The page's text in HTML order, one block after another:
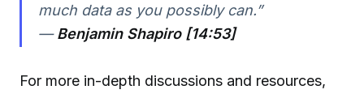
much data as you possibly can.”
—Benjamin Shapiro [14:53]
For more in-depth discussions and resources,